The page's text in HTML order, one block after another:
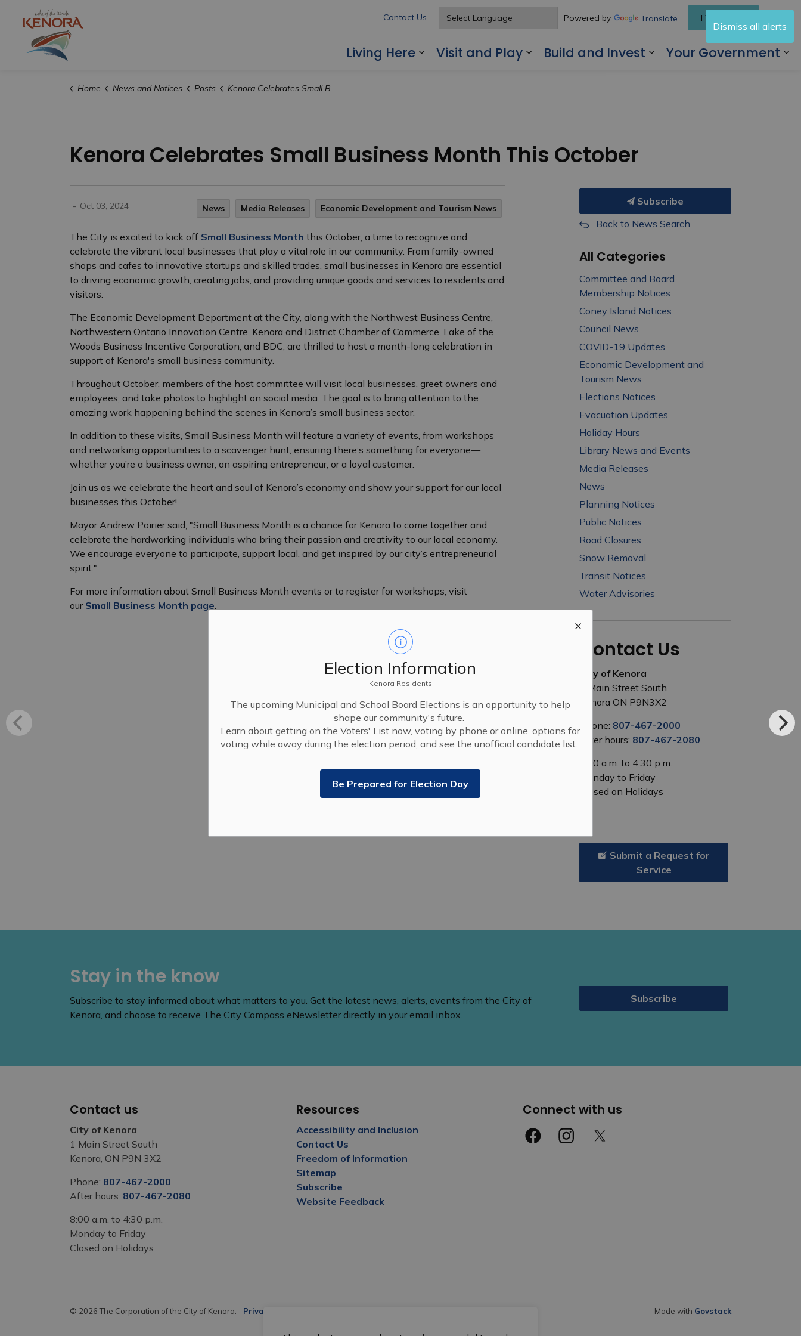
Dismiss all alerts
Election Information
Kenora Residents
The upcoming Municipal and School Board Elections is an opportunity to help
shape our community's future.
Learn about getting on the Voters' List now, voting by phone or online, options for
voting while away during the election period, and see the unofficial candidate list.
Be Prepared for Election Day
Living Here
Visit and Play
Build and Invest
Your Government
Contact Us Powered by Translate I Want To
Home News and Notices Posts Kenora Celebrates Small Business Month This October
Kenora Celebrates Small Business Month This October
- Oct 03, 2024 News Media Releases Economic Development and Tourism News
The City is excited to kick off Small Business Month this October, a time to recognize and
celebrate the vibrant local businesses that play a vital role in our community. From family-owned
shops and cafes to innovative startups and skilled trades, small businesses in Kenora are essential
to driving economic growth, creating jobs, and providing unique goods and services to residents and
visitors.
The Economic Development Department at the City, along with the Northwest Business Centre,
Northwestern Ontario Innovation Centre, Kenora and District Chamber of Commerce, Lake of the
Woods Business Incentive Corporation, and BDC, are thrilled to host a month-long celebration in
support of Kenora's small business community.
Throughout October, members of the host committee will visit local businesses, greet owners and
employees, and take photos to highlight on social media. The goal is to bring attention to the
amazing work happening behind the scenes in Kenora’s small business sector.
In addition to these visits, Small Business Month will feature a variety of events, from workshops
and networking opportunities to a scavenger hunt, ensuring there’s something for everyone—
whether you’re a business owner, an aspiring entrepreneur, or a loyal customer.
Join us as we celebrate the heart and soul of Kenora’s economy and show your support for our local
businesses this October!
Mayor Andrew Poirier said, "Small Business Month is a chance for Kenora to come together and
celebrate the hardworking individuals who bring their passion and creativity to our local economy.
We encourage everyone to participate, support local, and get inspired by our city’s entrepreneurial
spirit."
For more information about Small Business Month events or to register for workshops, visit
our Small Business Month page.
Subscribe
Back to News Search
All Categories
Committee and Board
Membership Notices
Coney Island Notices
Council News
COVID-19 Updates
Economic Development and
Tourism News
Elections Notices
Evacuation Updates
Holiday Hours
Library News and Events
Media Releases
News
Planning Notices
Public Notices
Road Closures
Snow Removal
Transit Notices
Water Advisories
Contact Us
City of Kenora
1 Main Street South
Kenora ON P9N3X2
Phone: 807-467-2000
After hours: 807-467-2080
8:00 a.m. to 4:30 p.m.
Monday to Friday
Closed on Holidays
Submit a Request for
Service
Stay in the know
Subscribe to stay informed about what matters to you. Get the latest news, alerts, events from the City of
Kenora, and choose to receive The City Compass eNewsletter directly in your email inbox.
Subscribe
Contact us
City of Kenora
1 Main Street South
Kenora, ON P9N 3X2
Phone: 807-467-2000
After hours: 807-467-2080
8:00 a.m. to 4:30 p.m.
Monday to Friday
Closed on Holidays
Resources
Accessibility and Inclusion
Contact Us
Freedom of Information
Sitemap
Subscribe
Website Feedback
Connect with us
FacebookInstagram
© 2026 The Corporation of the City of Kenora. Privacy Policy Made with Govstack